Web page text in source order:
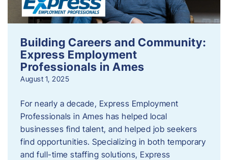
Building Careers and Community:
Express Employment
Professionals in Ames
August 1, 2025
For nearly a decade, Express Employment
Professionals in Ames has helped local
businesses find talent, and helped job seekers
find opportunities. Specializing in both temporary
and full-time staffing solutions, Express